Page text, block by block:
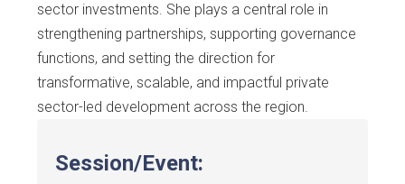
sector investments. She plays a central role in
strengthening partnerships, supporting governance
functions, and setting the direction for
transformative, scalable, and impactful private
sector-led development across the region.
Session/Event: